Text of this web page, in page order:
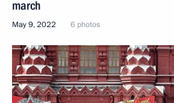
march
May 9, 2022 6 photos